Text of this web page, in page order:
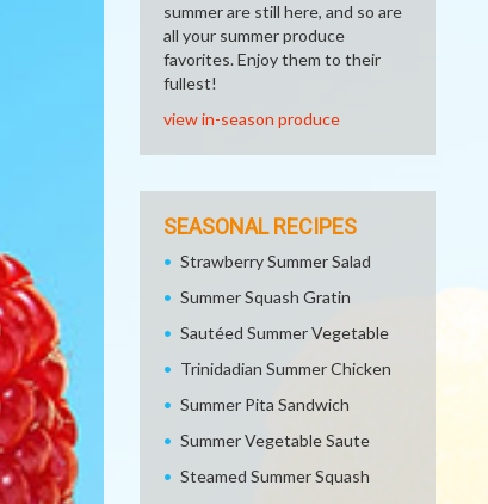
summer are still here, and so are
all your summer produce
favorites. Enjoy them to their
fullest!
view in-season produce
SEASONAL RECIPES
Strawberry Summer Salad
Summer Squash Gratin
Sautéed Summer Vegetable
Trinidadian Summer Chicken
Summer Pita Sandwich
Summer Vegetable Saute
Steamed Summer Squash